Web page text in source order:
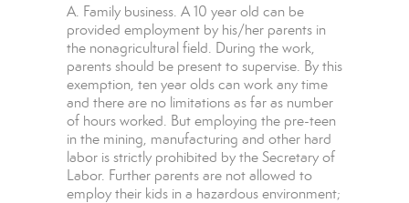
A. Family business. A 10 year old can be
provided employment by his/her parents in
the nonagricultural field. During the work,
parents should be present to supervise. By this
exemption, ten year olds can work any time
and there are no limitations as far as number
of hours worked. But employing the pre-teen
in the mining, manufacturing and other hard
labor is strictly prohibited by the Secretary of
Labor. Further parents are not allowed to
employ their kids in a hazardous environment;